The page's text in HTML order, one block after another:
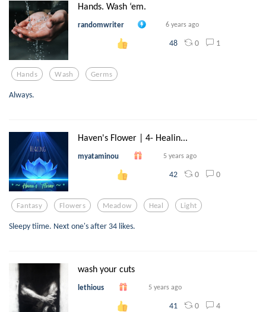
Hands. Wash ‘em.
randomwriter 6 years ago
48 0 1
Hands Wash Germs
Always.
Haven's Flower | 4- Healin...
myataminou 5 years ago
42 0 0
Fantasy Flowers Meadow Heal Light
Sleepy tiime. Next one's after 34 likes.
wash your cuts
lethious 5 years ago
41 0 4